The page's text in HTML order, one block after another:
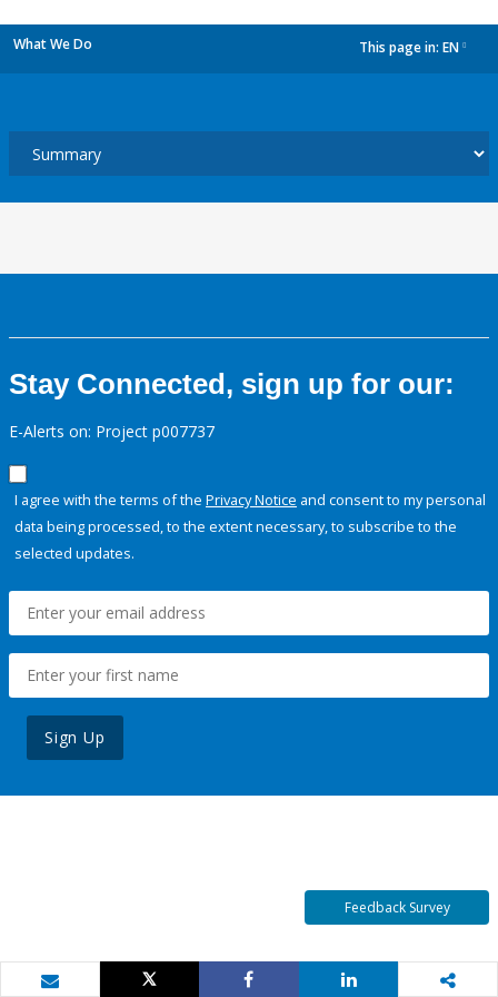
What We Do This page in: EN
Stay Connected, sign up for our:
E-Alerts on: Project p007737
I agree with the terms of the Privacy Notice and consent to my personal
data being processed, to the extent necessary, to subscribe to the
selected updates.
Sign Up
Feedback Survey